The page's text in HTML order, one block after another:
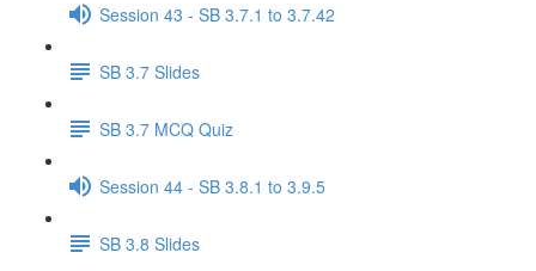
Session 43 - SB 3.7.1 to 3.7.42
SB 3.7 Slides
SB 3.7 MCQ Quiz
Session 44 - SB 3.8.1 to 3.9.5
SB 3.8 Slides